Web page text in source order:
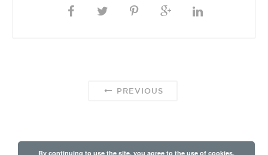
PREVIOUS
By continuing to use the site, you agree to the use of cookies.